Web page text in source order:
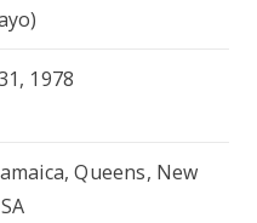
1978
Queens, New